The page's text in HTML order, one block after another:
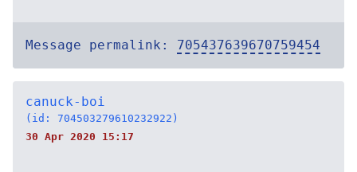
Message permalink: 705437639670759454
canuck-boi
(id: 704503279610232922)
30 Apr 2020 15:17